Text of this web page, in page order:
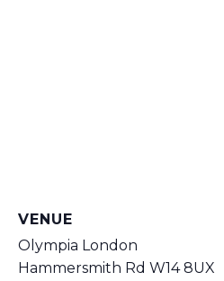
VENUE
Olympia London
Hammersmith Rd W14 8UX